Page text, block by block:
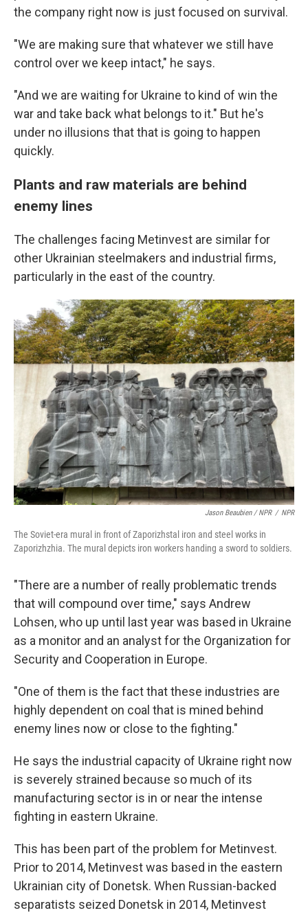
the company right now is just focused on survival.
"We are making sure that whatever we still have
control over we keep intact," he says.
"And we are waiting for Ukraine to kind of win the
war and take back what belongs to it." But he's
under no illusions that that is going to happen
quickly.
Plants and raw materials are behind
enemy lines
The challenges facing Metinvest are similar for
other Ukrainian steelmakers and industrial firms,
particularly in the east of the country.
Jason Beaubien / NPR / NPR
The Soviet-era mural in front of Zaporizhstal iron and steel works in
Zaporizhzhia. The mural depicts iron workers handing a sword to soldiers.
"There are a number of really problematic trends
that will compound over time," says Andrew
Lohsen, who up until last year was based in Ukraine
as a monitor and an analyst for the Organization for
Security and Cooperation in Europe.
"One of them is the fact that these industries are
highly dependent on coal that is mined behind
enemy lines now or close to the fighting."
He says the industrial capacity of Ukraine right now
is severely strained because so much of its
manufacturing sector is in or near the intense
fighting in eastern Ukraine.
This has been part of the problem for Metinvest.
Prior to 2014, Metinvest was based in the eastern
Ukrainian city of Donetsk. When Russian-backed
separatists seized Donetsk in 2014, Metinvest